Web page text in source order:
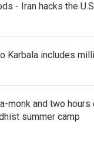
- Iran hacks the
Karbala includes
monk and two hours
summer camp